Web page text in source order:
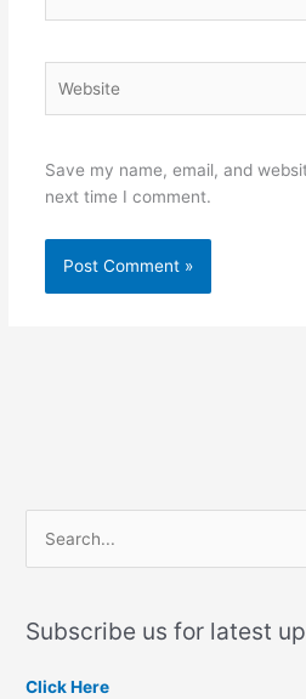
Save my name, email, and
next time I comment.
rSubscribe us for latest
Click Here